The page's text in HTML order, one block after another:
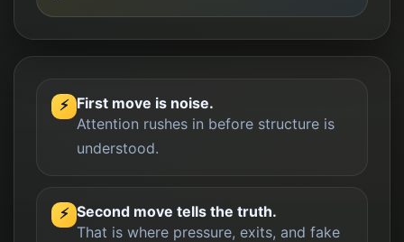
⚡ First move is noise.
Attention rushes in before structure is
understood.
⚡ Second move tells the truth.
That is where pressure, exits, and fake